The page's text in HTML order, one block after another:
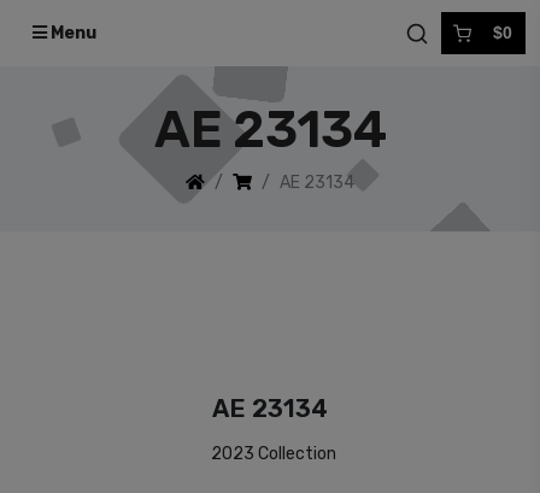
Menu $0
AE 23134
AE 23134
AE 23134
2023 Collection